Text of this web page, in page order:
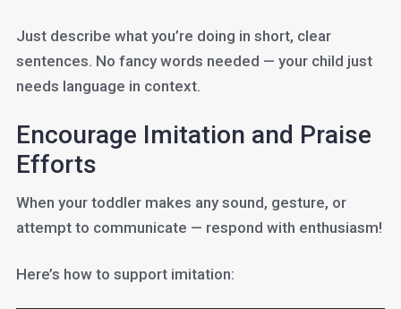
Just describe what you’re doing in short, clear
sentences. No fancy words needed — your child just
needs language in context.
Encourage Imitation and Praise
Efforts
When your toddler makes any sound, gesture, or
attempt to communicate — respond with enthusiasm!
Here’s how to support imitation: